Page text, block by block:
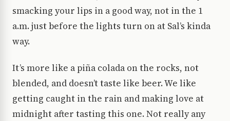
smacking your lips in a good way, not in the 1
a.m. just before the lights turn on at Sal’s kinda
way.
It’s more like a piña colada on the rocks, not
blended, and doesn’t taste like beer. We like
getting caught in the rain and making love at
midnight after tasting this one. Not really any